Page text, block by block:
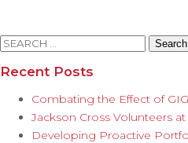
Search
Recent Posts
Combating the Effect of
Jackson Cross Volunteers
Developing Proactive